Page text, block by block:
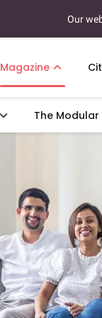
Our
Magazine
The